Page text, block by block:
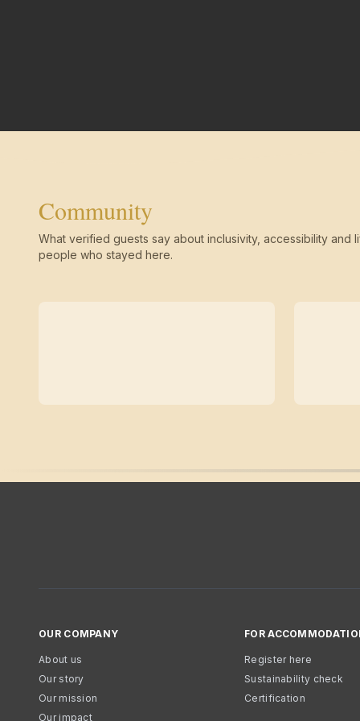
Community
What verified guests say about inclusivity, accessibility and
people who stayed here.
OUR COMPANY
About us
Our story
Our mission
Our impact
FOR
Register here
Sustainability check
Certification